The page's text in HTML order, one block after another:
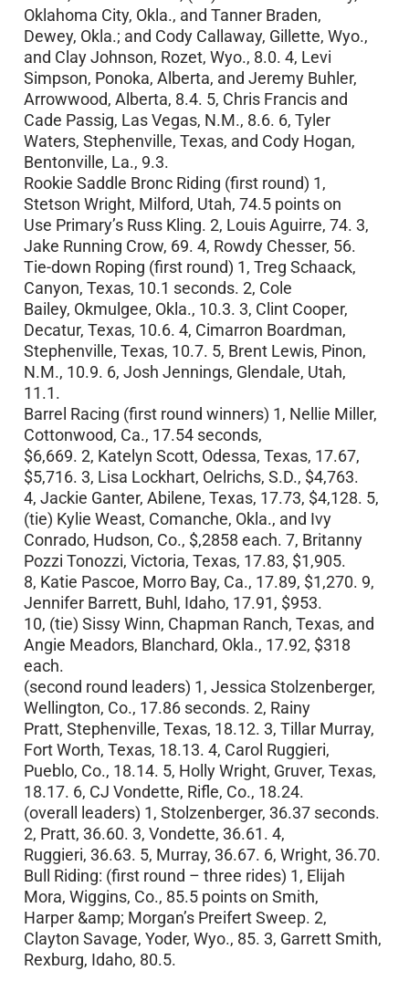
Oklahoma City, Okla., and Tanner Braden,
Dewey, Okla.; and Cody Callaway, Gillette, Wyo.,
and Clay Johnson, Rozet, Wyo., 8.0. 4, Levi
Simpson, Ponoka, Alberta, and Jeremy Buhler,
Arrowwood, Alberta, 8.4. 5, Chris Francis and
Cade Passig, Las Vegas, N.M., 8.6. 6, Tyler
Waters, Stephenville, Texas, and Cody Hogan,
Bentonville, La., 9.3.
Rookie Saddle Bronc Riding (first round) 1,
Stetson Wright, Milford, Utah, 74.5 points on
Use Primary’s Russ Kling. 2, Louis Aguirre, 74. 3,
Jake Running Crow, 69. 4, Rowdy Chesser, 56.
Tie-down Roping (first round) 1, Treg Schaack,
Canyon, Texas, 10.1 seconds. 2, Cole
Bailey, Okmulgee, Okla., 10.3. 3, Clint Cooper,
Decatur, Texas, 10.6. 4, Cimarron Boardman,
Stephenville, Texas, 10.7. 5, Brent Lewis, Pinon,
N.M., 10.9. 6, Josh Jennings, Glendale, Utah,
11.1.
Barrel Racing (first round winners) 1, Nellie Miller,
Cottonwood, Ca., 17.54 seconds,
$6,669. 2, Katelyn Scott, Odessa, Texas, 17.67,
$5,716. 3, Lisa Lockhart, Oelrichs, S.D., $4,763.
4, Jackie Ganter, Abilene, Texas, 17.73, $4,128. 5,
(tie) Kylie Weast, Comanche, Okla., and Ivy
Conrado, Hudson, Co., $,2858 each. 7, Britanny
Pozzi Tonozzi, Victoria, Texas, 17.83, $1,905.
8, Katie Pascoe, Morro Bay, Ca., 17.89, $1,270. 9,
Jennifer Barrett, Buhl, Idaho, 17.91, $953.
10, (tie) Sissy Winn, Chapman Ranch, Texas, and
Angie Meadors, Blanchard, Okla., 17.92, $318
each.
(second round leaders) 1, Jessica Stolzenberger,
Wellington, Co., 17.86 seconds. 2, Rainy
Pratt, Stephenville, Texas, 18.12. 3, Tillar Murray,
Fort Worth, Texas, 18.13. 4, Carol Ruggieri,
Pueblo, Co., 18.14. 5, Holly Wright, Gruver, Texas,
18.17. 6, CJ Vondette, Rifle, Co., 18.24.
(overall leaders) 1, Stolzenberger, 36.37 seconds.
2, Pratt, 36.60. 3, Vondette, 36.61. 4,
Ruggieri, 36.63. 5, Murray, 36.67. 6, Wright, 36.70.
Bull Riding: (first round – three rides) 1, Elijah
Mora, Wiggins, Co., 85.5 points on Smith,
Harper &amp; Morgan’s Preifert Sweep. 2,
Clayton Savage, Yoder, Wyo., 85. 3, Garrett Smith,
Rexburg, Idaho, 80.5.